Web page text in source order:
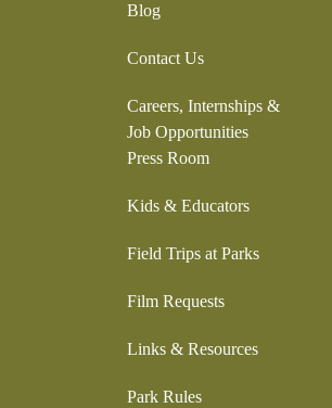
Blog
Contact Us
Careers, Internships &
Job Opportunities
Press Room
Kids & Educators
Field Trips at Parks
Film Requests
Links & Resources
Park Rules